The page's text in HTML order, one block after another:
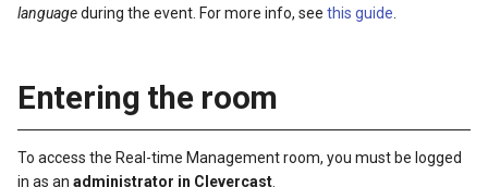
languageduring the event. For more info, see this guide
Entering the room
To access the Real-time Management room, you must be logged
in as an administrator in Clevercast